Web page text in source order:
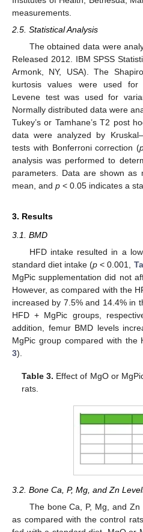
measurements.
2.5. Statistical Analysis
The obtained data were
Released 2012. IBM SPSS
Armonk, NY, USA). The
kurtosis values were used
Levene test was used for
Normally distributed data were
Tukey’s or Tamhane’s T2 post
data were analyzed by
tests with Bonferroni correction (
analysis was performed to
parameters. Data are shown
mean, and p < 0.05 indicates a
3. Results
3.1. BMD
HFD intake resulted in a
standard diet intake (p < 0.001,
MgPic supplementation did not
However, as compared with the
increased by 7.5% and 14.4% in
HFD + MgPic groups,
addition, femur BMD levels
MgPic group compared with the
3).
Table 3. Effect of MgO or
rats.
3.2. Bone Ca, P, Mg, and Zn
The bone Ca, P, Mg, and
as compared with the control